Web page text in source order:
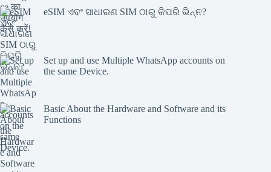
eSIM ଏବଂ ସାଧାରଣ SIM ଠାରୁ କିପରି ଭିନ୍ନ?
Set up and use Multiple WhatsApp accounts on
the same Device.
Basic About the Hardware and Software and its
Functions